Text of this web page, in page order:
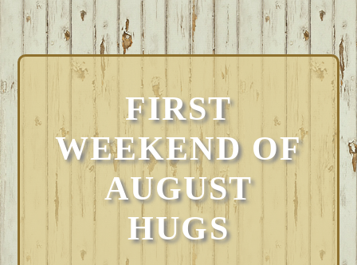
FIRST
WEEKEND OF
AUGUST
HUGS